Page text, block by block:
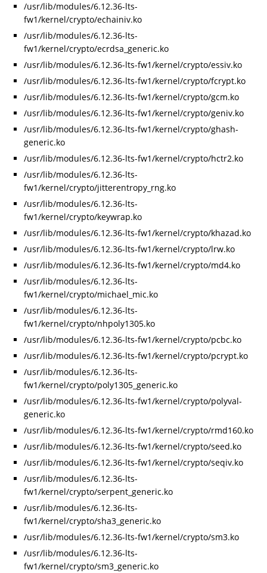
/usr/lib/modules/6.12.36-lts-
fw1/kernel/crypto/echainiv.ko
/usr/lib/modules/6.12.36-lts-
fw1/kernel/crypto/ecrdsa_generic.ko
/usr/lib/modules/6.12.36-lts-fw1/kernel/crypto/essiv.ko
/usr/lib/modules/6.12.36-lts-fw1/kernel/crypto/fcrypt.ko
/usr/lib/modules/6.12.36-lts-fw1/kernel/crypto/gcm.ko
/usr/lib/modules/6.12.36-lts-fw1/kernel/crypto/geniv.ko
/usr/lib/modules/6.12.36-lts-fw1/kernel/crypto/ghash-
generic.ko
/usr/lib/modules/6.12.36-lts-fw1/kernel/crypto/hctr2.ko
/usr/lib/modules/6.12.36-lts-
fw1/kernel/crypto/jitterentropy_rng.ko
/usr/lib/modules/6.12.36-lts-
fw1/kernel/crypto/keywrap.ko
/usr/lib/modules/6.12.36-lts-fw1/kernel/crypto/khazad.ko
/usr/lib/modules/6.12.36-lts-fw1/kernel/crypto/lrw.ko
/usr/lib/modules/6.12.36-lts-fw1/kernel/crypto/md4.ko
/usr/lib/modules/6.12.36-lts-
fw1/kernel/crypto/michael_mic.ko
/usr/lib/modules/6.12.36-lts-
fw1/kernel/crypto/nhpoly1305.ko
/usr/lib/modules/6.12.36-lts-fw1/kernel/crypto/pcbc.ko
/usr/lib/modules/6.12.36-lts-fw1/kernel/crypto/pcrypt.ko
/usr/lib/modules/6.12.36-lts-
fw1/kernel/crypto/poly1305_generic.ko
/usr/lib/modules/6.12.36-lts-fw1/kernel/crypto/polyval-
generic.ko
/usr/lib/modules/6.12.36-lts-fw1/kernel/crypto/rmd160.ko
/usr/lib/modules/6.12.36-lts-fw1/kernel/crypto/seed.ko
/usr/lib/modules/6.12.36-lts-fw1/kernel/crypto/seqiv.ko
/usr/lib/modules/6.12.36-lts-
fw1/kernel/crypto/serpent_generic.ko
/usr/lib/modules/6.12.36-lts-
fw1/kernel/crypto/sha3_generic.ko
/usr/lib/modules/6.12.36-lts-fw1/kernel/crypto/sm3.ko
/usr/lib/modules/6.12.36-lts-
fw1/kernel/crypto/sm3_generic.ko